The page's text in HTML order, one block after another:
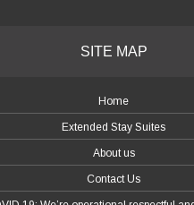
SITE MAP
Home
Extended Stay Suites
About us
Contact Us